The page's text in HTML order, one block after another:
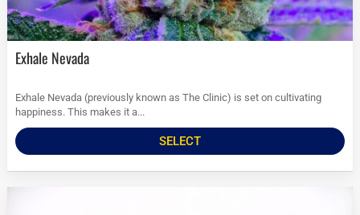
Exhale Nevada
Exhale Nevada (previously known as The Clinic) is set on cultivating
happiness. This makes it a...
SELECT